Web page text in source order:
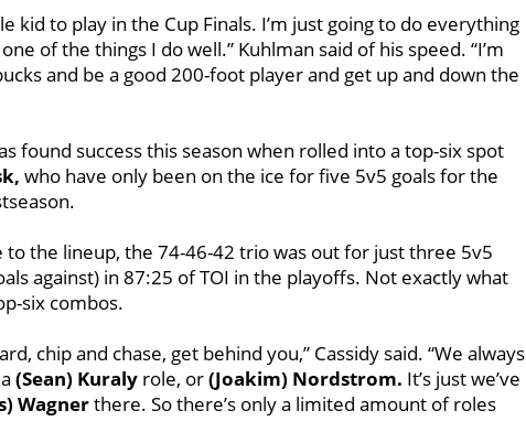
kid to play in the Cup Finals. I’m just going to do everything
of the things I do well.” Kuhlman said of his speed. “I’m
and be a good 200-foot player and get up and down the
found success this season when rolled into a top-six spot
who have only been on the ice for five 5v5 goals for the
to the lineup, the 74-46-42 trio was out for just three 5v5
against) in 87:25 of TOI in the playoffs. Not exactly what
six combos.
chip and chase, get behind you,” Cassidy said. “We always
(Sean) Kuraly role, or(Joakim) Nordstrom. It’s just we’ve
Wagnerthere. So there’s only a limited amount of roles